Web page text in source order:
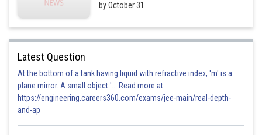
by October 31
Latest Question
At the bottom of a tank having liquid with refractive index, 'm' is a
plane mirror. A small object '... Read more at:
https://engineering.careers360.com/exams/jee-main/real-depth-
and-ap